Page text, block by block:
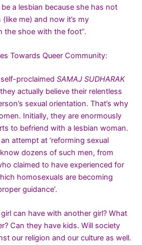
a lesbian because she has not
me) and now it’s my
the shoe with the foot”.
Towards Queer Community:
proclaimed SAMAJ SUDHARAK
actually believe their relentless
sexual orientation. That’s why
Initially, they are enormously
to befriend with a lesbian woman.
attempt at ‘reforming sexual
dozens of such men, from
claimed to have experienced for
homosexuals are becoming
guidance’.
can have with another girl? What
Can they have kids. Will society
our religion and our culture as well.